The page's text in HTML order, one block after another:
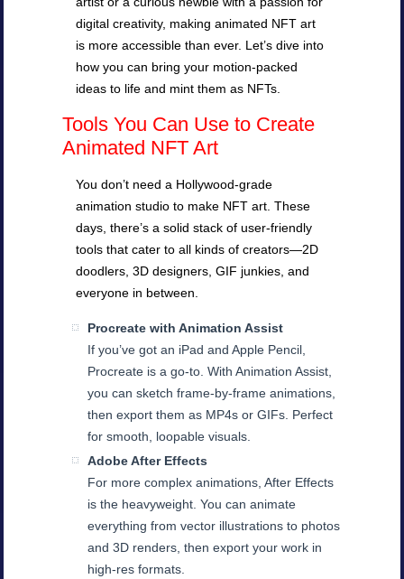
digital creativity, making animated NFT art
is more accessible than ever. Let’s dive into
how you can bring your motion-packed
ideas to life and mint them as NFTs.
Tools You Can Use to Create
Animated NFT Art
You don’t need a Hollywood-grade
animation studio to make NFT art. These
days, there’s a solid stack of user-friendly
tools that cater to all kinds of creators—2D
doodlers, 3D designers, GIF junkies, and
everyone in between.
Procreate with Animation Assist
If you’ve got an iPad and Apple Pencil,
Procreate is a go-to. With Animation Assist,
you can sketch frame-by-frame animations,
then export them as MP4s or GIFs. Perfect
for smooth, loopable visuals.
Adobe After Effects
For more complex animations, After Effects
is the heavyweight. You can animate
everything from vector illustrations to photos
and 3D renders, then export your work in
high-res formats.